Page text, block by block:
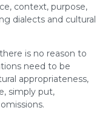
context, purpose,
dialects and cultural
is no reason to
need to be
appropriateness,
simply put,